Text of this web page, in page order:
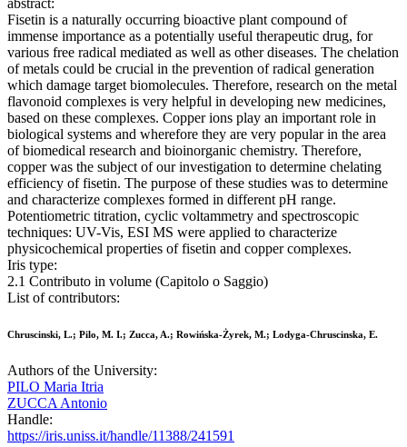
abstract:
Fisetin is a naturally occurring bioactive plant compound of
immense importance as a potentially useful therapeutic drug, for
various free radical mediated as well as other diseases. The chelation
of metals could be crucial in the prevention of radical generation
which damage target biomolecules. Therefore, research on the metal
flavonoid complexes is very helpful in developing new medicines,
based on these complexes. Copper ions play an important role in
biological systems and wherefore they are very popular in the area
of biomedical research and bioinorganic chemistry. Therefore,
copper was the subject of our investigation to determine chelating
efficiency of fisetin. The purpose of these studies was to determine
and characterize complexes formed in different pH range.
Potentiometric titration, cyclic voltammetry and spectroscopic
techniques: UV-Vis, ESI MS were applied to characterize
physicochemical properties of fisetin and copper complexes.
Iris type:
2.1 Contributo in volume (Capitolo o Saggio)
List of contributors:
Chruscinski, L.; Pilo, M. I.; Zucca, A.; Rowińska-Żyrek, M.; Lodyga-Chruscinska, E.
Authors of the University:
PILO Maria Itria
ZUCCA Antonio
Handle:
https://iris.uniss.it/handle/11388/241591